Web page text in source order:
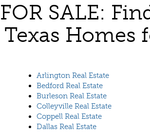
FOR SALE:
Texas Homes
Arlington Real Estate
Bedford Real Estate
Burleson Real Estate
Colleyville Real Estate
Coppell Real Estate
Dallas Real Estate